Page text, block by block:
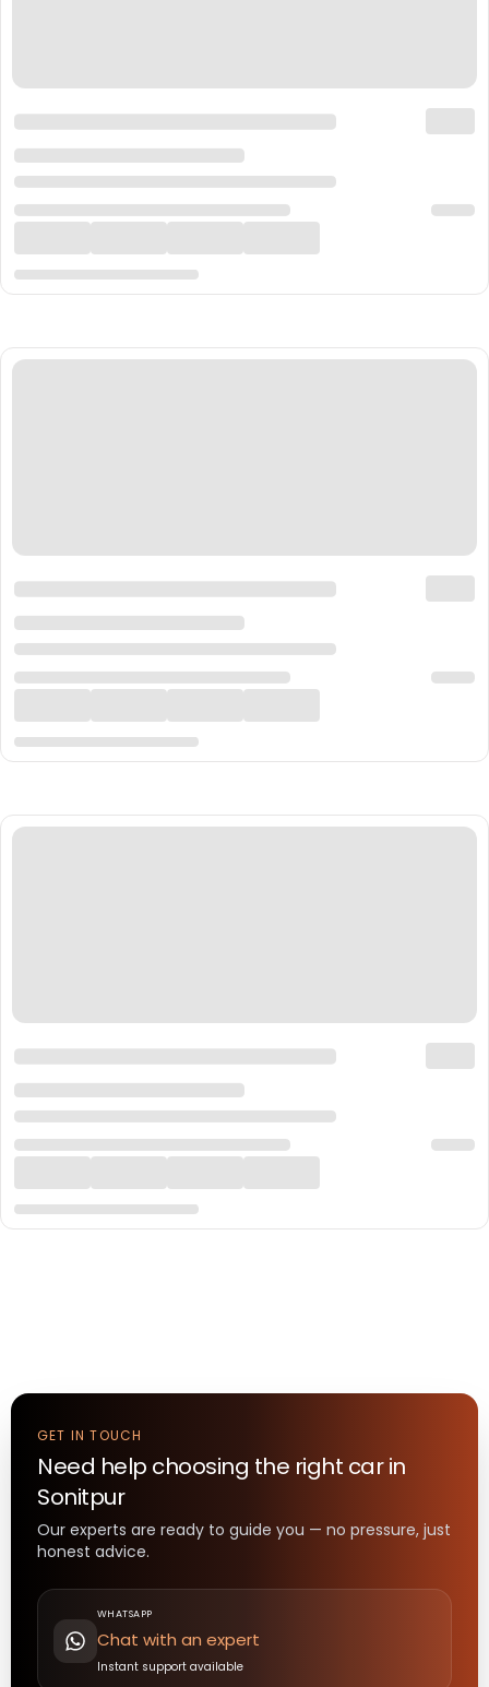
GET IN TOUCH
Need help choosing the right carin
Sonitpur
Our experts are ready to guide you — no pressure, just
honest advice.
WHATSAPP
Chat with an expert
Instant support available